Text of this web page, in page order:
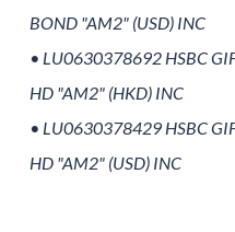
BOND "AM2" (USD) INC
• LU0630378692 HSBC
HD "AM2" (HKD) INC
• LU0630378429 HSBC
HD "AM2" (USD) INC